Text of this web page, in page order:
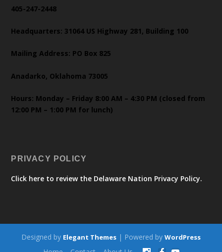
405-247-2448
Headquarters: 31064 US Highway 281, Building 100
Mailing Address: PO Box 825
Anadarko, Oklahoma 73005
Hours: Monday – Friday 8:00 AM – 4:30 PM (closed from
12:00 PM – 1:00 PM for lunch)
PRIVACY POLICY
Click here to review the Delaware Nation Privacy Policy.
Designed by Elegant Themes | Powered by WordPress